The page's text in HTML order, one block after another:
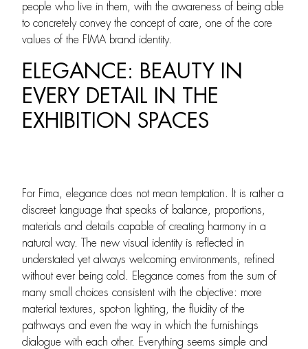
people who live in them, with the awareness of being able
to concretely convey the concept of care, one of the core
values of the FIMA brand identity.
ELEGANCE: BEAUTY IN
EVERY DETAIL IN THE
EXHIBITION SPACES
For Fima, elegance does not mean temptation. It is rather a
discreet language that speaks of balance, proportions,
materials and details capable of creating harmony in a
natural way. The new visual identity is reflected in
understated yet always welcoming environments, refined
without ever being cold. Elegance comes from the sum of
many small choices consistent with the objective: more
material textures, spot-on lighting, the fluidity of the
pathways and even the way in which the furnishings
dialogue with each other. Everything seems simple and